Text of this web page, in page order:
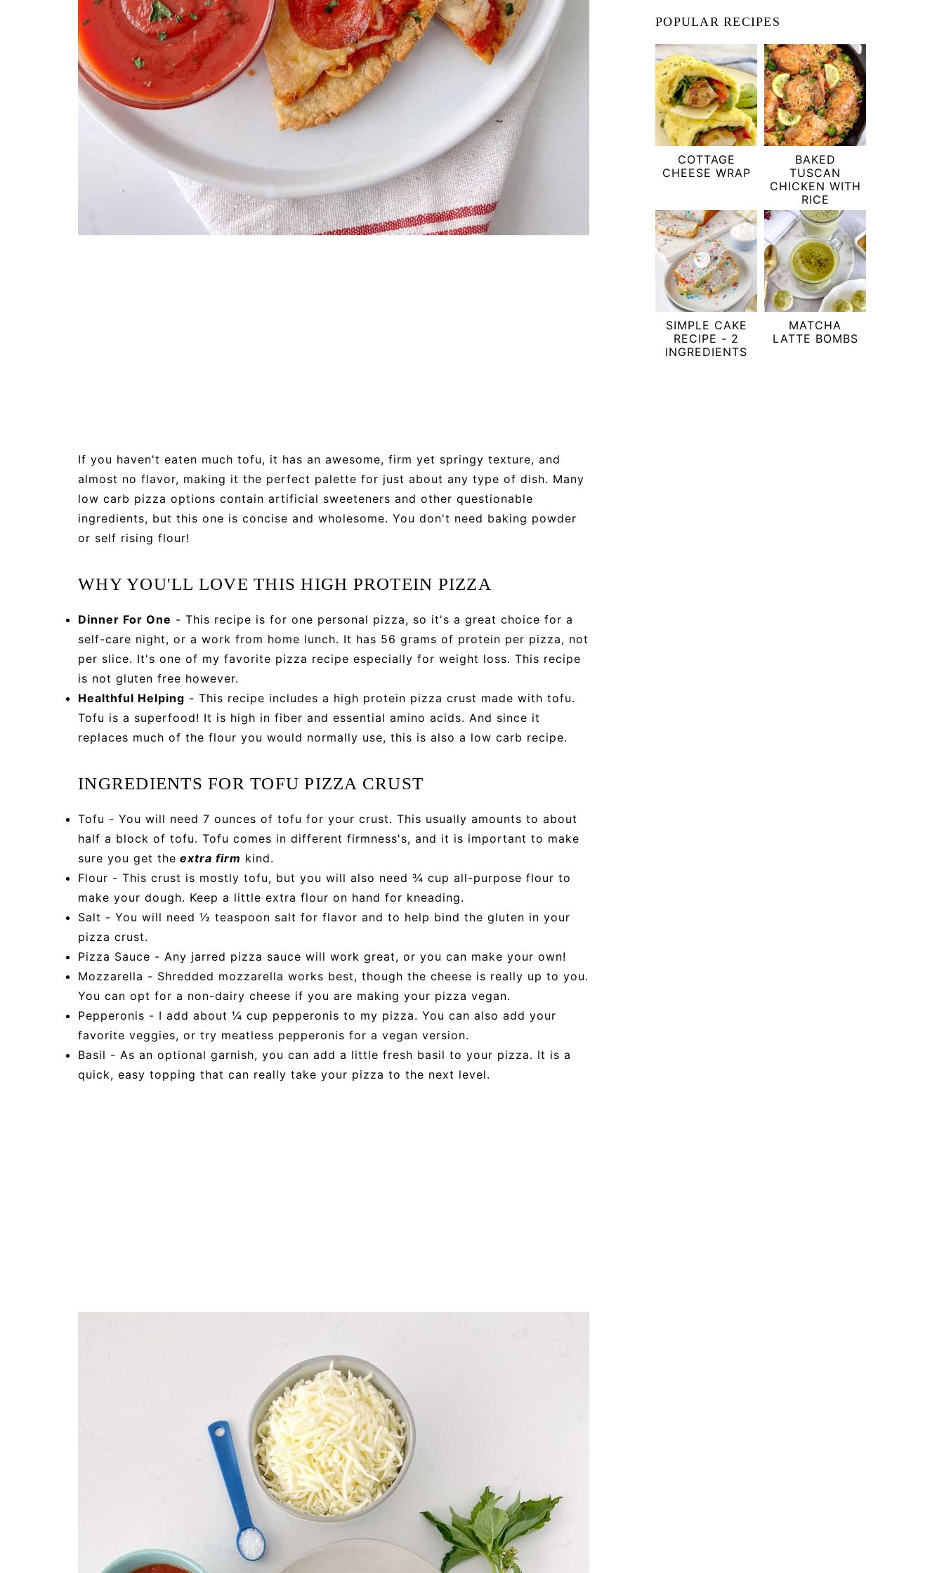
If you haven't eaten much tofu, it has an awesome, firm yet springy texture, and
almost no flavor, making it the perfect palette for just about any type of dish. Many
low carb pizza options contain artificial sweeteners and other questionable
ingredients, but this one is concise and wholesome. You don't need baking powder
or self rising flour!
WHY YOU'LL LOVE THIS HIGH PROTEIN PIZZA
Dinner For One - This recipe is for one personal pizza, so it's a great choice for a
self-care night, or a work from home lunch. It has 56 grams of protein per pizza, not
per slice. It's one of my favorite pizza recipe especially for weight loss. This recipe
is not gluten free however.
Healthful Helping - This recipe includes a high protein pizza crust made with tofu.
Tofu is a superfood! It is high in fiber and essential amino acids. And since it
replaces much of the flour you would normally use, this is also a low carb recipe.
INGREDIENTS FOR TOFU PIZZA CRUST
Tofu - You will need 7 ounces of tofu for your crust. This usually amounts to about
half a block of tofu. Tofu comes in different firmness's, and it is important to make
sure you get the extra firm kind.
Flour - This crust is mostly tofu, but you will also need ¾ cup all-purpose flour to
make your dough. Keep a little extra flour on hand for kneading.
Salt - You will need ½ teaspoon salt for flavor and to help bind the gluten in your
pizza crust.
Pizza Sauce - Any jarred pizza sauce will work great, or you can make your own!
Mozzarella - Shredded mozzarella works best, though the cheese is really up to you.
You can opt for a non-dairy cheese if you are making your pizza vegan.
Pepperonis - I add about ¼ cup pepperonis to my pizza. You can also add your
favorite veggies, or try meatless pepperonis for a vegan version.
Basil - As an optional garnish, you can add a little fresh basil to your pizza. It is a
quick, easy topping that can really take your pizza to the next level.
POPULAR RECIPES
COTTAGE
CHEESE WRAP
BAKED
TUSCAN
CHICKEN WITH
RICE
SIMPLE CAKE
RECIPE - 2
INGREDIENTS
MATCHA
LATTE BOMBS